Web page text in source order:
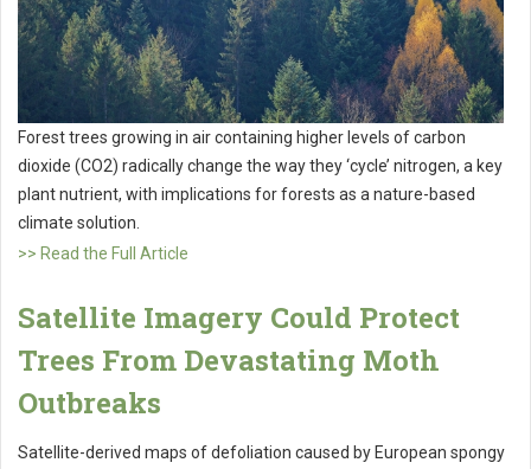
Forest trees growing in air containing higher levels of carbon
dioxide (CO2) radically change the way they ‘cycle’ nitrogen, a key
plant nutrient, with implications for forests as a nature-based
climate solution.
>> Read the Full Article
Satellite Imagery Could Protect
Trees From Devastating Moth
Outbreaks
Satellite-derived maps of defoliation caused by European spongy